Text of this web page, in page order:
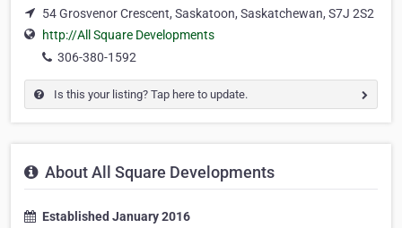
54 Grosvenor Crescent, Saskatoon, Saskatchewan, S7J 2S2
http://All Square Developments
306-380-1592
Is this your listing? Tap here to update.
About All Square Developments
Established January 2016